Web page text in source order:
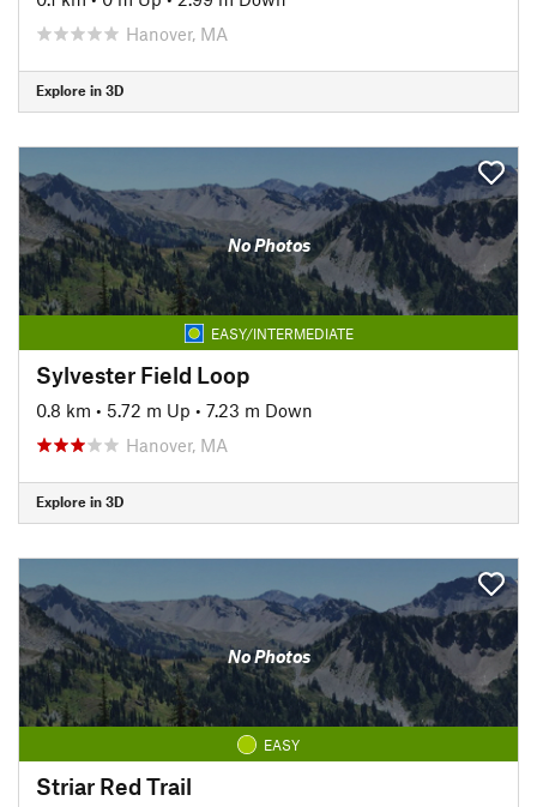
Hanover, MA
Explore in 3D
No Photos
EASY/INTERMEDIATE
Sylvester Field Loop
0.8 km • 5.72 m Up • 7.23 m Down
Hanover, MA
Explore in 3D
No Photos
EASY
Striar Red Trail